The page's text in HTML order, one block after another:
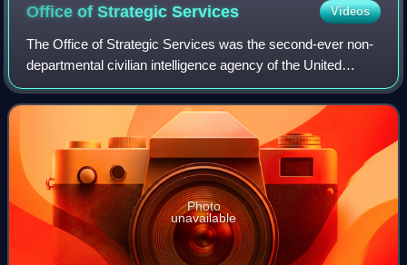
Office of StrategicServices Videos
The Office of Strategic Services was the second-ever non-
departmental civilian intelligence agency of the United
States. It was formed during World War II, second
chronologically only to its direct pr
Photo
unavailable